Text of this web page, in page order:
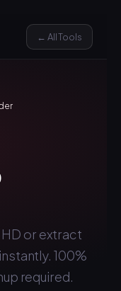
← All Tools
HD or extract
100%
required.